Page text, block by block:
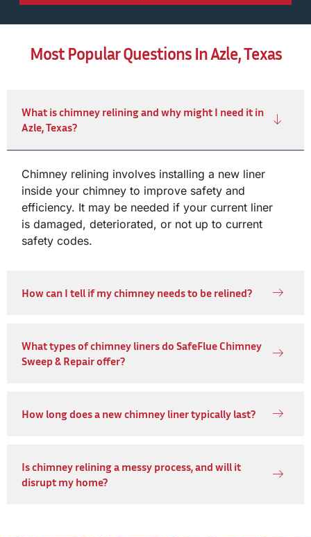
Most Popular Questions In Azle, Texas
What is chimney relining and why might I need it in
Azle, Texas?
Chimney relining involves installing a new liner
inside your chimney to improve safety and
efficiency. It may be needed if your current liner
is damaged, deteriorated, or not up to current
safety codes.
How can I tell if my chimney needs to be relined?
What types of chimney liners do SafeFlue Chimney
Sweep & Repair offer?
How long does a new chimney liner typically last?
Is chimney relining a messy process, and will it
disrupt my home?